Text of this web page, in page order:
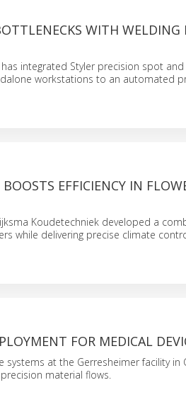
WITH WELDING
integrated Styler precision spot
workstations to an automated
EFFICIENCY IN
Koudetechniek developed a
while delivering precise climate
FOR MEDICAL
at the Gerresheimer facility in
material flows.